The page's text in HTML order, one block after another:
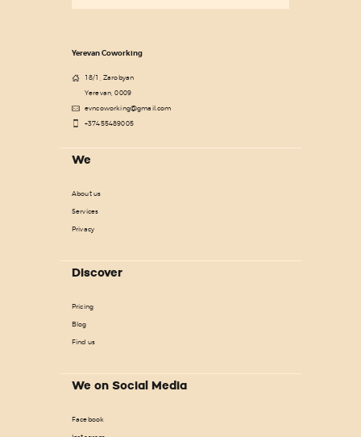
Yerevan Coworking
18/1, Zarobyan
Yerevan, 0009
evncoworking@gmail.com
+37455489005
We
About us
Services
Privacy
Discover
Pricing
Blog
Find us
We on Social Media
Facebook